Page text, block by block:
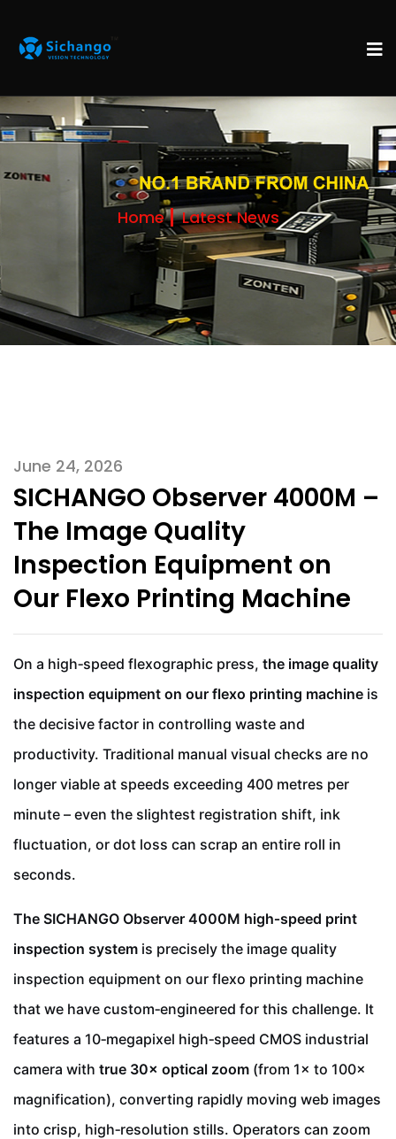
Home Latest News
June 24, 2026
SICHANGO Observer 4000M –
The Image Quality
Inspection Equipment on
Our Flexo Printing Machine
On a high‑speed flexographic press, the image quality
inspection equipment on our flexo printing machine is
the decisive factor in controlling waste and
productivity. Traditional manual visual checks are no
longer viable at speeds exceeding 400 metres per
minute – even the slightest registration shift, ink
fluctuation, or dot loss can scrap an entire roll in
seconds.
The SICHANGO Observer 4000M high‑speed print
inspection system is precisely the image quality
inspection equipment on our flexo printing machine
that we have custom‑engineered for this challenge. It
features a 10‑megapixel high‑speed CMOS industrial
camera with true 30× optical zoom (from 1× to 100×
magnification), converting rapidly moving web images
into crisp, high‑resolution stills. Operators can zoom